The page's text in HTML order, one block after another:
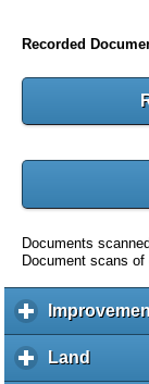
Recorded
Documents
Document scans
Land
l